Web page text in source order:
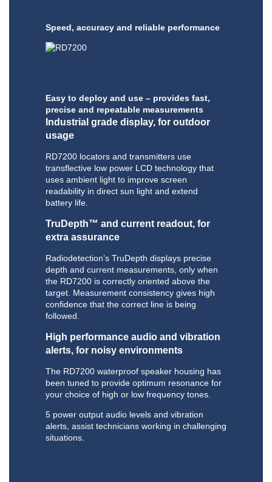
Speed, accuracy and reliable performance
Easy to deploy and use – provides fast,
precise and repeatable measurements
Industrial grade display, for outdoor
usage
RD7200 locators and transmitters use
transflective low power LCD technology that
uses ambient light to improve screen
readability in direct sun light and extend
battery life.
TruDepth™ and current readout, for
extra assurance
Radiodetection’s TruDepth displays precise
depth and current measurements, only when
the RD7200 is correctly oriented above the
target. Measurement consistency gives high
confidence that the correct line is being
followed.
High performance audio and vibration
alerts, for noisy environments
The RD7200 waterproof speaker housing has
been tuned to provide optimum resonance for
your choice of high or low frequency tones.
5 power output audio levels and vibration
alerts, assist technicians working in challenging
situations.